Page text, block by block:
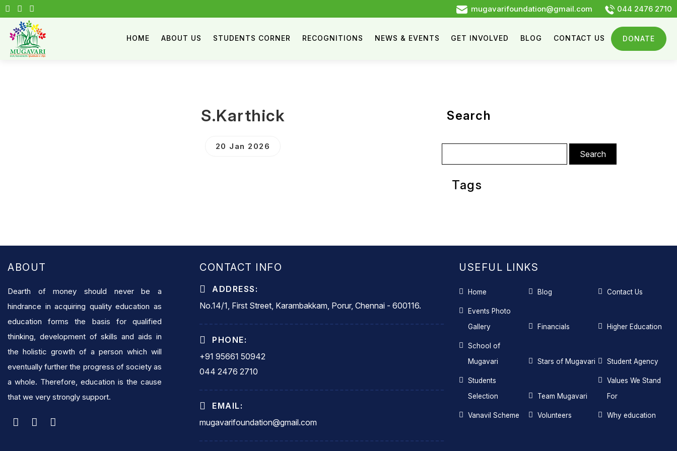
mugavarifoundation@gmail.com 044 2476 2710
HOME ABOUT US STUDENTS CORNER RECOGNITIONS NEWS & EVENTS GET INVOLVED BLOG CONTACT US DONATE
S.Karthick
20 Jan 2026
Search
for:
Tags
ABOUT
Dearth of money should never be a
hindrance in acquiring quality education as
education forms the basis for qualified
thinking, development of skills and aids in
the holistic growth of a person which will
eventually further the progress of society as
a whole. Therefore, education is the cause
that we very strongly support.
CONTACT INFO
ADDRESS:
No.14/1, First Street, Karambakkam, Porur, Chennai - 600116.
PHONE:
+91 95661 50942
044 2476 2710
EMAIL:
mugavarifoundation@gmail.com
USEFUL LINKS
Home Blog Contact Us
Events Photo
Gallery
Financials Higher Education
School of
Mugavari
Stars of Mugavari Student Agency
Students
Selection
Team Mugavari
Values We Stand
For
Vanavil Scheme Volunteers Why education